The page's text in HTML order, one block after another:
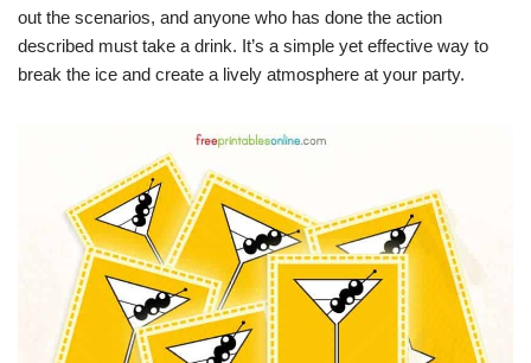
out the scenarios, and anyone who has done the action
described must take a drink. It’s a simple yet effective way to
break the ice and create a lively atmosphere at your party.